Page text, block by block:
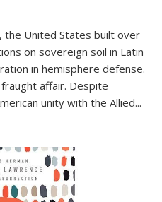
the United States built over
on sovereign soil in Latin
in hemisphere defense.
affair. Despite
unity with the Allied...